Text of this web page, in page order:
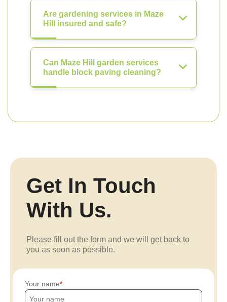
Are gardening services in Maze
Hill insured and safe?
Can Maze Hill garden services
handle block paving cleaning?
Get In Touch
With Us.
Please fill out the form and we will get back to
you as soon as possible.
Your name